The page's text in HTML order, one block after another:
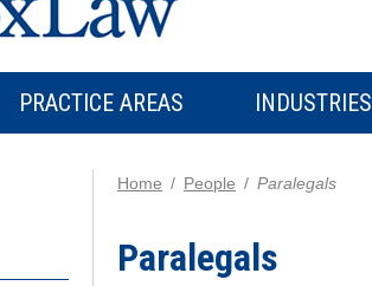
PRACTICE AREAS INDUSTRIES
Home People Paralegals
Paralegals